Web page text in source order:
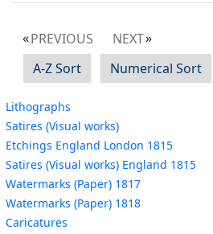
PREVIOUS
NEXT
A-Z Sort
Numerical Sort
Lithographs
Satires (Visual works)
Etchings England London 1815
Satires (Visual works) England 1815
Watermarks (Paper) 1817
Watermarks (Paper) 1818
Caricatures